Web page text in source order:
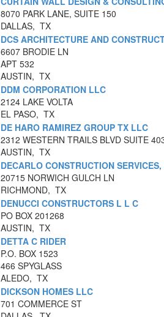
8070 PARK LANE, SUITE 150
DALLAS, TX
DCS ARCHITECTURE AND
6607 BRODIE LN
APT 532
AUSTIN, TX
DDM CORPORATION LLC
2124 LAKE VOLTA
EL PASO, TX
DE HARO RAMIREZ GROUP TX LLC
2312 WESTERN TRAILS BLVD SUITE
AUSTIN, TX
DECARLO CONSTRUCTION SERVICES,
20715 NORWICH GULCH LN
RICHMOND, TX
DENUCCI CONSTRUCTORS L L C
PO BOX 201268
AUSTIN, TX
DETTA C RIDER
P.O. BOX 1523
466 SPYGLASS
ALEDO, TX
DICKSON HOMES LLC
701 COMMERCE ST